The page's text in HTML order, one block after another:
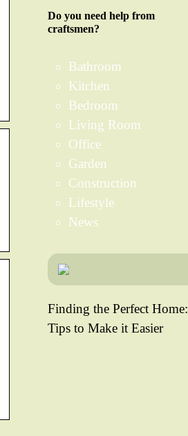
Do you need help from
craftsmen?
Bathroom
Kitchen
Bedroom
Living Room
Office
Garden
Construction
Lifestyle
News
Finding the Perfect Home:
Tips to Make it Easier